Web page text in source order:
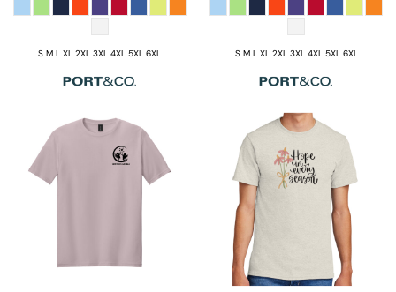
S M L XL 2XL 3XL 4XL 5XL 6XL S M L XL 2XL 3XL 4XL 5XL 6XL